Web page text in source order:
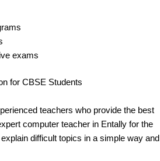
exams
for CBSE Students
teachers who provide the best
computer teacher in Entally for the
difficult topics in a simple way and